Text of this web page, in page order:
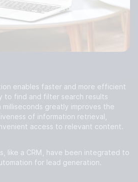
enables faster and more efficient
to find and filter search results
milliseconds greatly improves the
of information retrieval,
access to relevant content.
like a CRM, have been integrated to
for lead generation.